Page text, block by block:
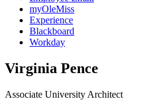
myOleMiss
Experience
Blackboard
Workday
Virginia Pence
Associate University Architect